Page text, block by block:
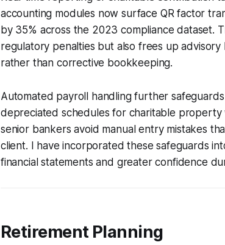
accounting modules now surface QR factor
by 35% across the 2023 compliance dataset.
regulatory penalties but also frees up
rather than corrective bookkeeping.
Automated payroll handling further
depreciated schedules for charitable
senior bankers avoid manual entry mistakes
client. I have incorporated these safeguards
financial statements and greater confidence
Retirement Planning